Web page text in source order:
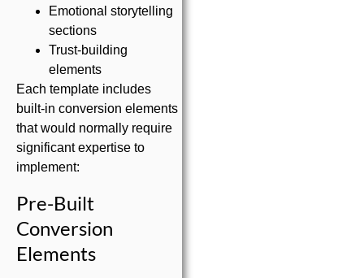
Emotional storytelling
sections
Trust-building
elements
Each template includes
built-in conversion elements
that would normally require
significant expertise to
implement:
Pre-Built
Conversion
Elements